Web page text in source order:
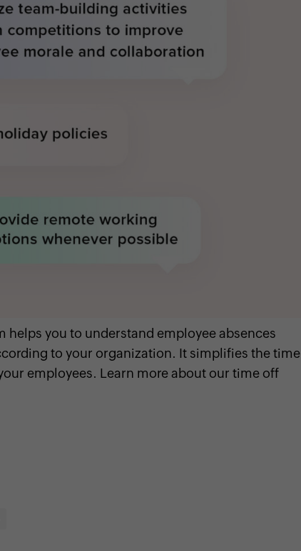
helps you to understand employee absences
to your organization. It simplifies the time
employees. Learn more about our time off